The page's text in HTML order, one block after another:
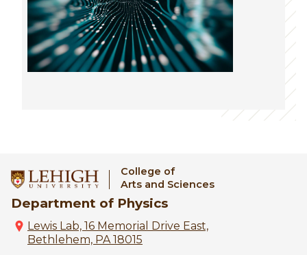
College of
Arts and Sciences
Department of Physics
Lewis Lab, 16 Memorial Drive East,
Bethlehem, PA 18015